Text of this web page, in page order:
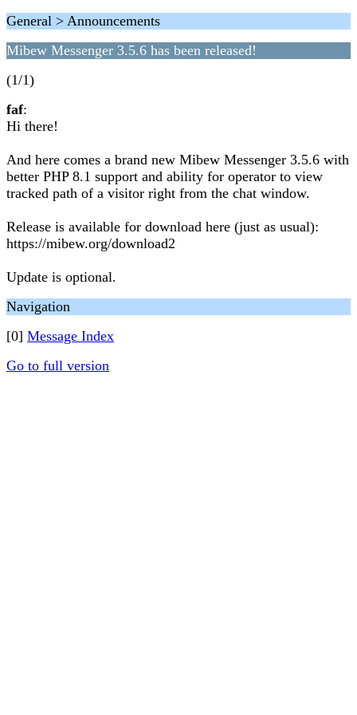
General > Announcements
Mibew Messenger 3.5.6 has been released!
(1/1)
faf:
Hi there!
And here comes a brand new Mibew Messenger 3.5.6 with
better PHP 8.1 support and ability for operator to view
tracked path of a visitor right from the chat window.
Release is available for download here (just as usual):
https://mibew.org/download2
Update is optional.
Navigation
[0] Message Index
Go to full version